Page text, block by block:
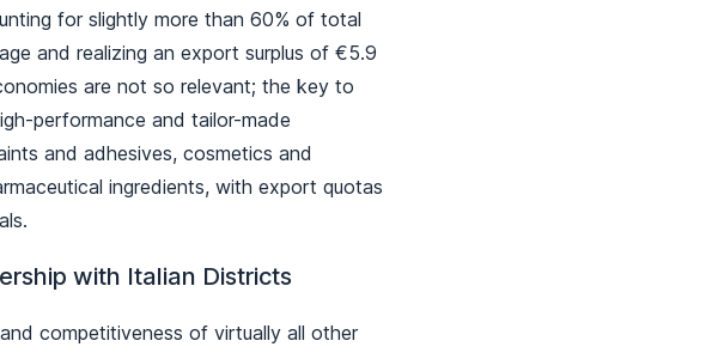
for slightly more than 60% of total
and realizing an export surplus of €5.9
are not so relevant; the key to
performance and tailor-made
and adhesives, cosmetics and
ingredients, with export quotas
with Italian Districts
competitiveness of virtually all other